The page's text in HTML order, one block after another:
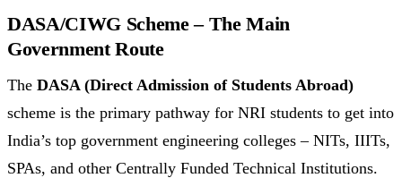
DASA/CIWG Scheme – The Main
Government Route
The DASA (Direct Admission of Students Abroad)
scheme is the primary pathway for NRI students to get into
India’s top government engineering colleges – NITs, IIITs,
SPAs, and other Centrally Funded Technical Institutions.